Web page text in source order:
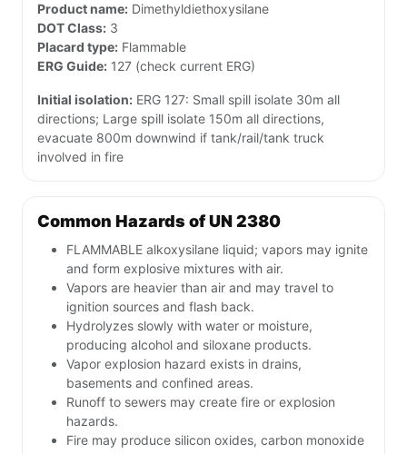
Product name: Dimethyldiethoxysilane
DOT Class: 3
Placard type: Flammable
ERG Guide: 127 (check current ERG)
Initial isolation: ERG 127: Small spill isolate 30m all
directions; Large spill isolate 150m all directions,
evacuate 800m downwind if tank/rail/tank truck
involved in fire
Common Hazards of UN 2380
FLAMMABLE alkoxysilane liquid; vapors may ignite
and form explosive mixtures with air.
Vapors are heavier than air and may travel to
ignition sources and flash back.
Hydrolyzes slowly with water or moisture,
producing alcohol and siloxane products.
Vapor explosion hazard exists in drains,
basements and confined areas.
Runoff to sewers may create fire or explosion
hazards.
Fire may produce silicon oxides, carbon monoxide